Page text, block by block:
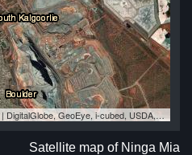
| DigitalGlobe, GeoEye, i-cubed, USDA, USGS, AEX, Getmapping, Aerogrid, IGN, IGP, swisstopo, and the GIS User Community
Satellite map of Ninga Mia